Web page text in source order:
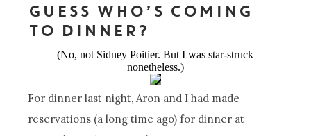
GUESS WHO’S COMING
TO DINNER?
(No, not Sidney Poitier. But I was star-struck
nonetheless.)
For dinner last night, Aron and I had made
reservations (a long time ago) for dinner at